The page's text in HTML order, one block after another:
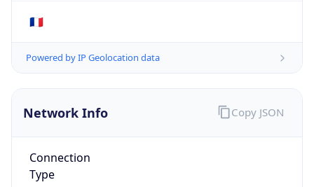
🇫🇷
Powered by IP Geolocation data
Network Info
Connection
Type
Copy JSON